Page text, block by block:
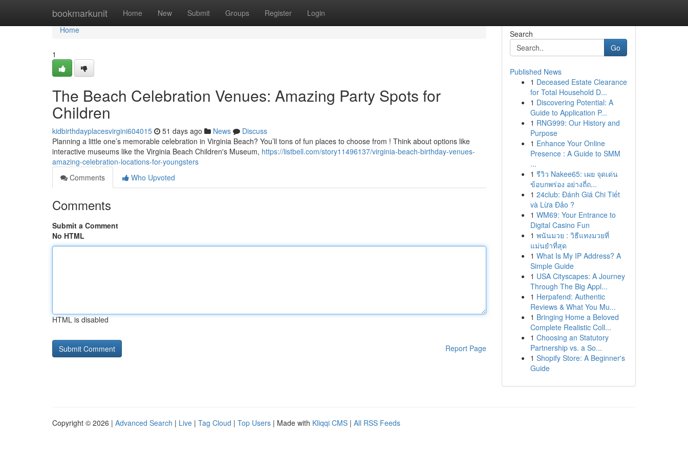
bookmarkunit Home New Submit Groups Register Login
Home
Home
1
The Beach Celebration Venues: Amazing Party Spots for
Children
kidbirthdayplacesvirgini604015 51 days ago News
Discuss
Planning a little one’s memorable celebration in Virginia Beach? You’ll tons of fun places to choose from ! Think about options like
interactive museums like the Virginia Beach Children's Museum, https://listbell.com/story11496137/virginia-beach-birthday-venues-
amazing-celebration-locations-for-youngsters
Comments
Who Upvoted
Comments
Submit a Comment
No HTML
HTML is disabled
Report Page
Search
Go
Published News
1 Deceased Estate Clearance
for Total Household D...
1 Discovering Potential: A
Guide to Application P...
1 RNG999: Our History and
Purpose
1 Enhance Your Online
Presence : A Guide to SMM
...
1 รีวิว Nakee65: เผย จุดเด่น
ข้อบกพร่อง อย่างถี่ถ...
1 24club: Đánh Giá Chi Tiết
và Lừa Đảo ?
1 WM69: Your Entrance to
Digital Casino Fun
1 พนันมวย : วิธีแทงมวยที่
แม่นยำที่สุด
1 What Is My IP Address? A
Simple Guide
1 USA Cityscapes: A Journey
Through The Big Appl...
1 Herpafend: Authentic
Reviews & What You Mu...
1 Bringing Home a Beloved
Complete Realistic Coll...
1 Choosing an Statutory
Partnership vs. a So...
1 Shopify Store: A Beginner's
Guide
Copyright © 2026 | Advanced Search | Live | Tag Cloud | Top Users | Made with Kliqqi CMS | All RSS Feeds